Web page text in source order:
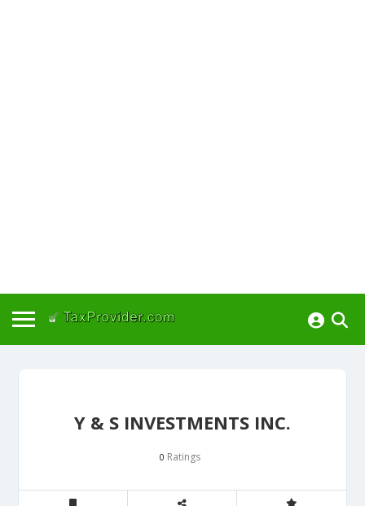
Y & S INVESTMENTS INC.
0 Ratings